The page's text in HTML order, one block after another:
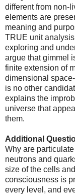
different from non-
elements are
meaning and
TRUE unit
exploring and
argue that gimmel
finite extension of
dimensional
is no other
explains the
universe that
them.
Additional
Why are
neutrons and
size of the cells
consciousness is
every level, and